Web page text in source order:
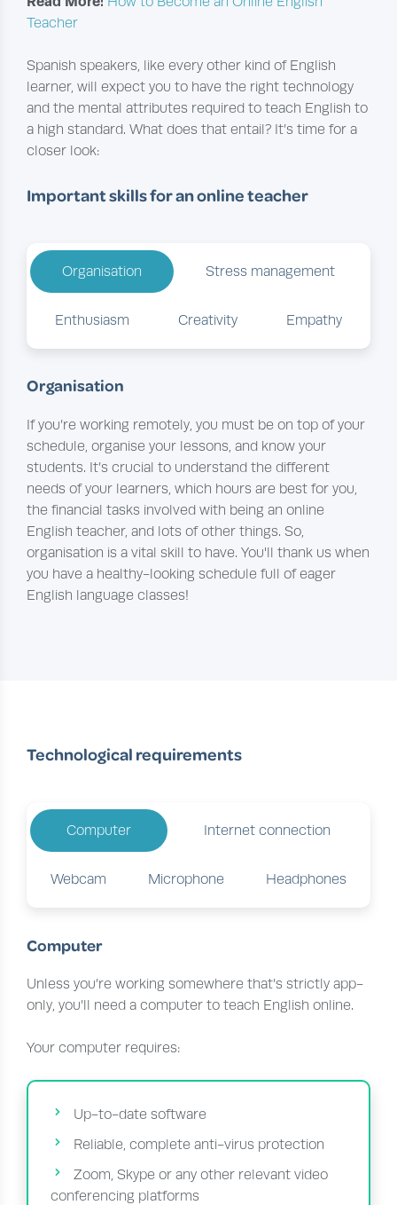
Teacher
Spanish speakers, like every other kind of English
learner, will expect you to have the right technology
and the mental attributes required to teach English to
a high standard. What does that entail? It’s time for a
closer look:
Important skills for an online teacher
Organisation Stress management
Enthusiasm Creativity Empathy
Organisation
If you’re working remotely, you must be on top of your
schedule, organise your lessons, and know your
students. It’s crucial to understand the different
needs of your learners, which hours are best for you,
the financial tasks involved with being an online
English teacher, and lots of other things. So,
organisation is a vital skill to have. You'll thank us when
you have a healthy-looking schedule full of eager
English language classes!
Technological requirements
Computer Internet connection
Webcam Microphone Headphones
Computer
Unless you’re working somewhere that’s strictly app-
only, you’ll need a computer to teach English online.
Your computer requires:
Up-to-date software
Reliable, complete anti-virus protection
Zoom, Skype or any other relevant video
conferencing platforms